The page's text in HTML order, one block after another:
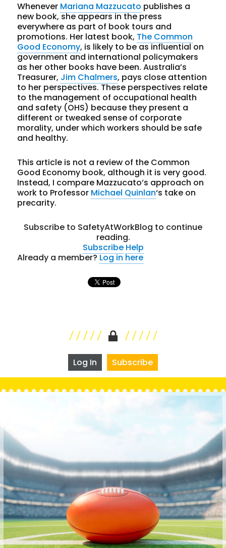
Whenever Mariana Mazzucato publishes a
new book, she appears in the press
everywhere as part of book tours and
promotions. Her latest book, The Common
Good Economy, is likely to be as influential on
government and international policymakers
as her other books have been. Australia’s
Treasurer, Jim Chalmers, pays close attention
to her perspectives. These perspectives relate
to the management of occupational health
and safety (OHS) because they present a
different or tweaked sense of corporate
morality, under which workers should be safe
and healthy.
This article is not a review of the Common
Good Economy book, although it is very good.
Instead, I compare Mazzucato’s approach on
work to Professor Michael Quinlan‘s take on
precarity.
Subscribe to SafetyAtWorkBlog to continue
reading.
Subscribe Help
Already a member?Log in here
Log In Subscribe